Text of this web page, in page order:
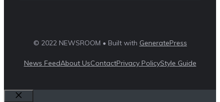
© 2022 NEWSROOM • Built with GeneratePress
News FeedAbout UsContactPrivacy PolicyStyle Guide